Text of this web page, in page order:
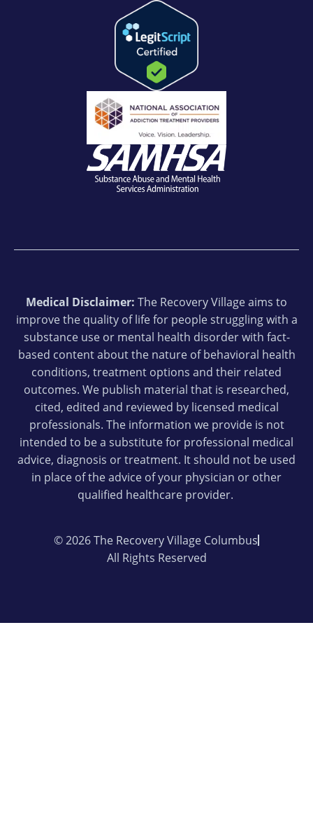
Medical Disclaimer: The Recovery Village aims to
improve the quality of life for people struggling with a
substance use or mental health disorder with fact-
based content about the nature of behavioral health
conditions, treatment options and their related
outcomes. We publish material that is researched,
cited, edited and reviewed by licensed medical
professionals. The information we provide is not
intended to be a substitute for professional medical
advice, diagnosis or treatment. It should not be used
in place of the advice of your physician or other
qualified healthcare provider.
© 2026 The Recovery Village Columbus
All Rights Reserved